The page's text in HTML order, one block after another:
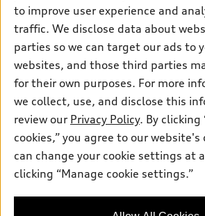
Subscribe to model updates
Certified pre-owned
Compare Vehicles
Trade-in value
Leasing
Apply for financing
myAudi
About myAudi
Audi Financial Services
Audi collection store
Accessories
Roadside Assistance
Support
Contact Us
About Audi
Privacy Policy
© 2026 Audi of America. All rights reserved.
Audi of America takes efforts to ensure the
information on the general vehicle
to improve user experience and
traffic. We disclose data about
parties so we can target our ads to
websites, and those third parties
for their own purposes. For more
we collect, use, and disclose this
review our Privacy Policy. By clicking
cookies,” you agree to our website's
can change your cookie settings at
clicking “Manage cookie settings.”